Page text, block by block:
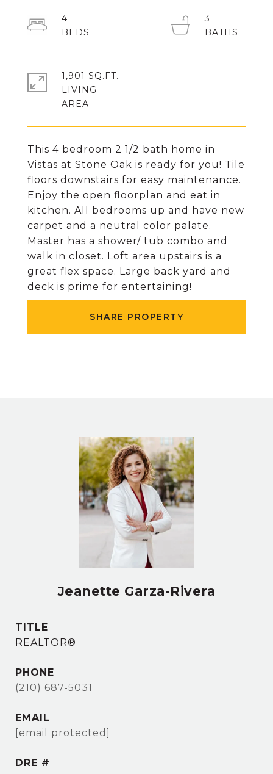
This 4 bedroom 2 1/2 bath home in
Vistas at Stone Oak is ready for you! Tile
floors downstairs for easy maintenance.
Enjoy the open floorplan and eat in
kitchen. All bedrooms up and have new
carpet and a neutral color palate.
Master has a shower/ tub combo and
walk in closet. Loft area upstairs is a
great flex space. Large back yard and
deck is prime for entertaining!
SHARE PROPERTY
4
3
1,901 SQ.FT.
LIVING
Jeanette Garza-Rivera
TITLE
REALTOR®
PHONE
(210) 687-5031
EMAIL
[email protected]
DRE #